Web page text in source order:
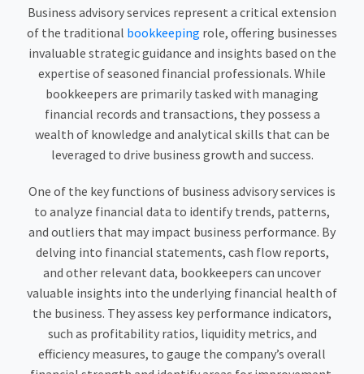
Business advisory services represent a critical extension
of the traditional bookkeeping role, offering businesses
invaluable strategic guidance and insights based on the
expertise of seasoned financial professionals. While
bookkeepers are primarily tasked with managing
financial records and transactions, they possess a
wealth of knowledge and analytical skills that can be
leveraged to drive business growth and success.
One of the key functions of business advisory services is
to analyze financial data to identify trends, patterns,
and outliers that may impact business performance. By
delving into financial statements, cash flow reports,
and other relevant data, bookkeepers can uncover
valuable insights into the underlying financial health of
the business. They assess key performance indicators,
such as profitability ratios, liquidity metrics, and
efficiency measures, to gauge the company’s overall